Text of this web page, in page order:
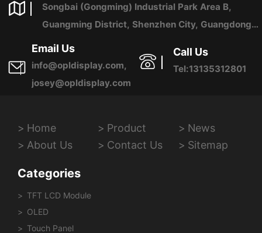
Songbai (Gongming) Industrial Park Area B,
Guangming District, Shenzhen City, Guangdong
Province, China
Email Us
info@opldisplay.com,
josey@opldisplay.com
Call Us
Tel:13135312801
Home Product
News
About Us
Contact Us Sitemap
Categories
TFT LCD Module
OLED
Touch Panel